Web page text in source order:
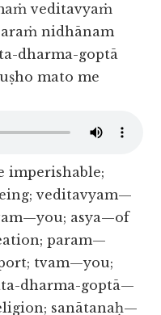
veditavyaṁ
nidhānam
dharma-goptā
mato me
imperishable;
veditavyam—
asya—of
param—
tvam—you;
dharma-goptā—
sanātanaḥ—